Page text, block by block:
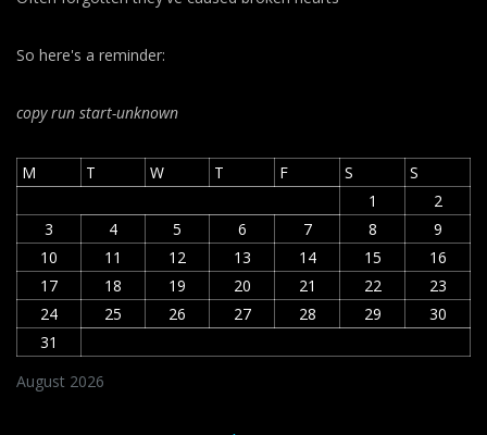
So here's a reminder:
copy run start-unknown
August 2026
M T W T F S
S
1
2
3
4 5 6 7 8
9
10
11 12 13 14 15
16
17
18 19 20 21 22
23
24
25 26 27 28 29
30
31